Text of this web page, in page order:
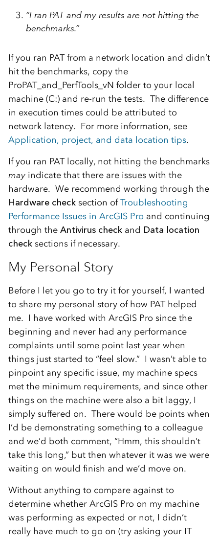
“I ran PAT and my results are not hitting the
benchmarks.”
If you ran PAT from a network location and didn’t
hit the benchmarks, copy the
ProPAT_and_PerfTools_vN folder to your local
machine (C:) and re-run the tests. The difference
in execution times could be attributed to
network latency. For more information, see
Application, project, and data location tips.
If you ran PAT locally, not hitting the benchmarks
mayindicate that there are issues with the
hardware. We recommend working through the
Hardware checksection ofTroubleshooting
Performance Issues in ArcGIS Pro and continuing
through the Antivirus checkand Data location
checksections if necessary.
My Personal Story
Before I let you go to try it for yourself, I wanted
to share my personal story of how PAT helped
me. I have worked with ArcGIS Pro since the
beginning and never had any performance
complaints until some point last year when
things just started to “feel slow.” I wasn’t able to
pinpoint any specific issue, my machine specs
met the minimum requirements, and since other
things on the machine were also a bit laggy, I
simply suffered on. There would be points when
I’d be demonstrating something to a colleague
and we’d both comment, “Hmm, this shouldn’t
take this long,” but then whatever it was we were
waiting on would finish and we’d move on.
Without anything to compare against to
determine whether ArcGIS Pro on my machine
was performing as expected or not, I didn’t
really have much to go on (try asking your IT